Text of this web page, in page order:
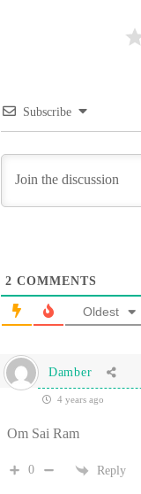
Subscribe
2 COMMENTS
Oldest
Damber
4 years ago
Om Sai Ram
0 Reply